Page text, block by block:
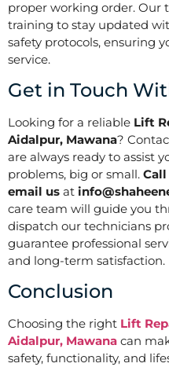
proper working order. Our
training to stay updated
safety protocols, ensuring
service.
Get in Touch
Looking for a reliable Lift
Aidalpur, Mawana?
are always ready to assist
problems, big or small. Call
email us at
care team will guide you
dispatch our technicians
guarantee professional
and long-term satisfaction.
Conclusion
Choosing the right Lift
Aidalpur, Mawana can
safety, functionality, and